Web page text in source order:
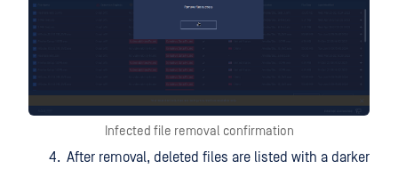
Infected file removal confirmation
After removal, deleted files are listed with a darker